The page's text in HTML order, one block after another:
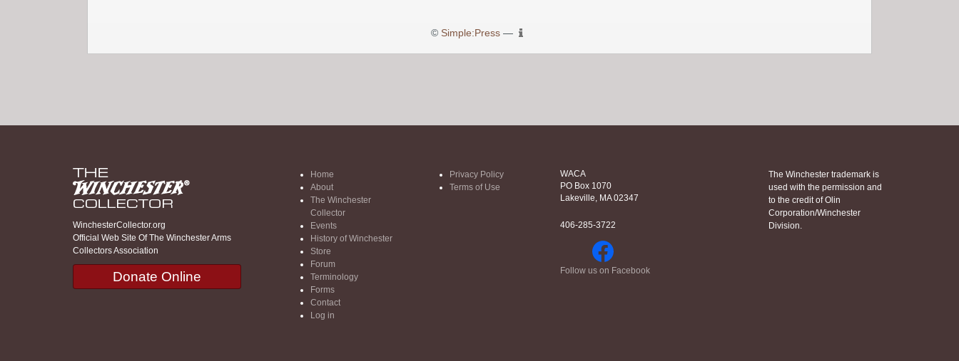
© Simple:Press—
WinchesterCollector.org
Official Web Site Of The Winchester Arms
Collectors Association
Donate Online
Home
About
The Winchester
Collector
Events
History of Winchester
Store
Forum
Terminology
Forms
Contact
Log in
Privacy Policy
Terms of Use
WACA
PO Box 1070
Lakeville, MA 02347
406-285-3722
Follow us on Facebook
The Winchester trademark is
used with the permission and
to the credit of Olin
Corporation/Winchester
Division.